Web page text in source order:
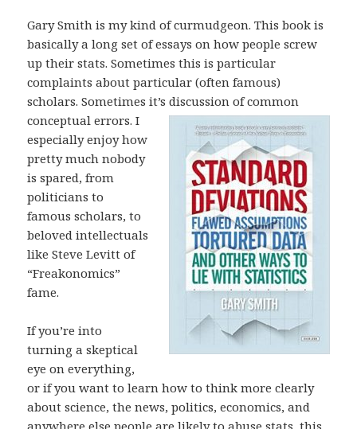
Gary Smith is my kind of curmudgeon. This book is
basically a long set of essays on how people screw
up their stats. Sometimes this is particular
complaints about particular (often famous)
scholars. Sometimes it’s discussion of common
conceptual errors. I
especially enjoy how
pretty much nobody
is spared, from
politicians to
famous scholars, to
beloved intellectuals
like Steve Levitt of
“Freakonomics”
fame.
If you’re into
turning a skeptical
eye on everything,
or if you want to learn how to think more clearly
about science, the news, politics, economics, and